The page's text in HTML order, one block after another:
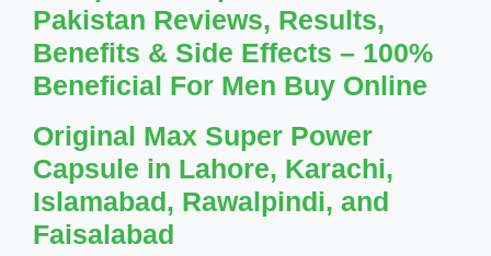
Pakistan Reviews, Results,
Benefits & Side Effects – 100%
Beneficial For Men Buy Online
Original Max Super Power
Capsule in Lahore, Karachi,
Islamabad, Rawalpindi, and
Faisalabad